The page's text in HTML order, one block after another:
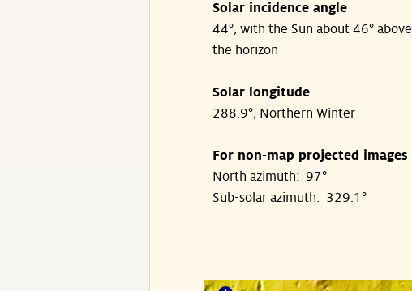
Solar incidence angle
44°, with the Sun about 46° above
the horizon
Solar longitude
288.9°, Northern Winter
For non-map projected images
North azimuth: 97°
Sub-solar azimuth: 329.1°